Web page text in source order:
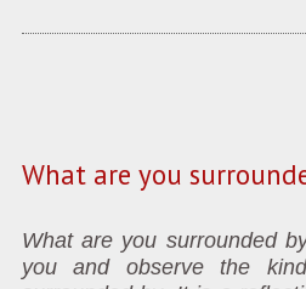
What are you
What are you surrounded
you and observe the